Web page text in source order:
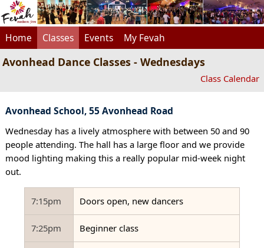
Home Classes Events My Fevah
Avonhead Dance Classes - Wednesdays
Class Calendar
Avonhead School, 55 Avonhead Road
Wednesday has a lively atmosphere with between 50 and 90
people attending. The hall has a large floor and we provide
mood lighting making this a really popular mid-week night
out.
7:15pm Doors open, new dancers
7:25pm Beginner class